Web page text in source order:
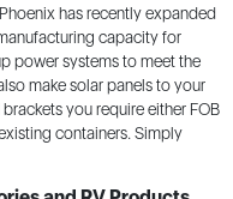
has recently expanded
capacity for
power systems to meet the
make solar panels to your
you require either FOB
containers. Simply